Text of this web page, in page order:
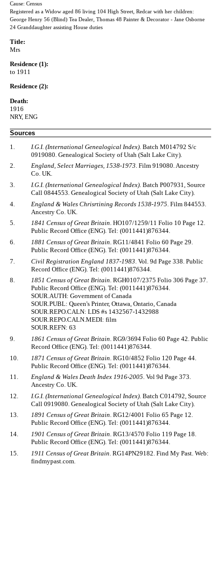
Cause: Census
Registered as a Widow aged 86 living 104 High Street, Redcar with her children:
George Henry 56 (Blind) Tea Dealer, Thomas 48 Painter & Decorator - Jane Osborne
24 Granddaughter assisting House duties
Title:
Mrs
Residence (1):
to 1911
Residence (2):
Death:
1916
NRY, ENG
Sources
1.
I.G.I. (International Genealogical Index) . Batch M014792 S/c
0919080. Genealogical Society of Utah (Salt Lake City).
2.
England, Select Marriages, 1538-1973. Film 919080. Ancestry
Co. UK.
3.
I.G.I. (International Genealogical Index) . Batch P007931, Source
Call 0844553. Genealogical Society of Utah (Salt Lake City).
4.
England & Wales Chrisrtining Records 1538-1975 . Film 844553.
Ancestry Co. UK.
5.
1841 Census of Great Britain. HO107/1259/11 Folio 10 Page 12.
Public Record Office (ENG). Tel: (0011441)876344.
6.
1881 Census of Great Britain . RG11/4841 Folio 60 Page 29.
Public Record Office (ENG). Tel: (0011441)876344.
7.
Civil Registration England 1837-1983 . Vol. 9d Page 338. Public
Record Office (ENG). Tel: (0011441)876344.
8.
1851 Census of Great Britain. RGH0107/2375 Folio 306 Page 37.
Public Record Office (ENG). Tel: (0011441)876344.
SOUR.AUTH: Government of Canada
SOUR.PUBL: Queen's Printer, Ottawa, Ontario, Canada
SOUR.REPO.CALN: LDS #s 1432567-1432988
SOUR.REPO.CALN.MEDI: film
SOUR.REFN: 63
9.
1861 Census of Great Britain . RG9/3694 Folio 60 Page 42. Public
Record Office (ENG). Tel: (0011441)876344.
10.
1871 Census of Great Britain . RG10/4852 Folio 120 Page 44.
Public Record Office (ENG). Tel: (0011441)876344.
11.
England & Wales Death Index 1916-2005. Vol 9d Page 373.
Ancestry Co. UK.
12.
I.G.I. (International Genealogical Index) . Batch C014792, Source
Call 0919080. Genealogical Society of Utah (Salt Lake City).
13.
1891 Census of Great Britain. RG12/4001 Folio 65 Page 12.
Public Record Office (ENG). Tel: (0011441)876344.
14.
1901 Census of Great Britain. RG13/4570 Folio 119 Page 18.
Public Record Office (ENG). Tel: (0011441)876344.
15.
1911 Census of Great Britain . RG14PN29182. Find My Past. Web:
findmypast.com.